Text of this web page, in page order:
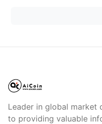
Leader in global market
to providing valuable